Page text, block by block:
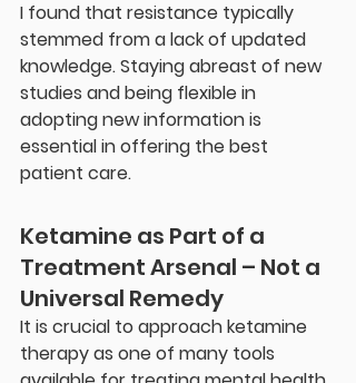
I found that resistance typically
stemmed from a lack of updated
knowledge. Staying abreast of new
studies and being flexible in
adopting new information is
essential in offering the best
patient care.
Ketamine as Part of a
Treatment Arsenal – Not a
Universal Remedy
It is crucial to approach ketamine
therapy as one of many tools